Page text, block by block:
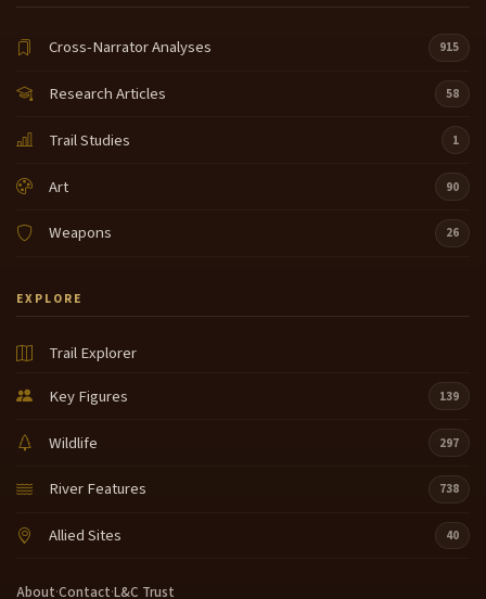
Cross-Narrator Analyses 915
Research Articles 58
Trail Studies 1
Art 90
Weapons 26
EXPLORE
Trail Explorer
Key Figures
139
Wildlife 297
River Features 738
Allied Sites 40
About·Contact·L&C Trust